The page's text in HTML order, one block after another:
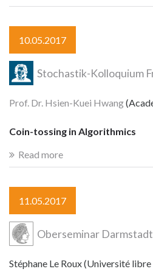
10.05.2017
Stochastik-Kolloquium
Prof. Dr. Hsien-Kuei Hwang
Coin-tossing in Algorithmics
Read more
11.05.2017
Oberseminar Darmstadt
Stéphane Le Roux (Université